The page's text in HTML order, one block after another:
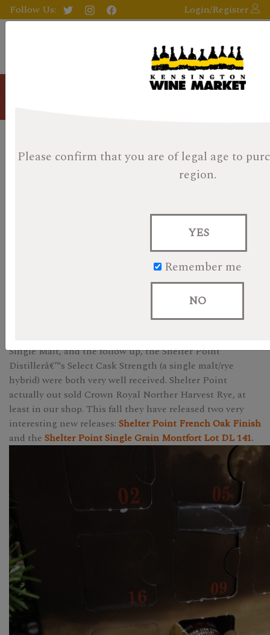
Please confirm that you are of legal age to
region.
YES
Remember me
NO
Follow Us: Login/Register
Kensington Wine Market 2017
Whisky Advent Day 11 - Shelter
KWM Whisky Advent Day 11- Shelter Point Single Malt
When Shelter Point whisky burst on to the scene with
their Inaugural Run Single Malt last year, they took
Canada by storm. At least Western Canada. We all knew it
was coming, the first of the wave of BC Craft Distilleries
Single Malt, and the follow up, the Shelter Point
Distillerâ€™s Select Cask Strength (a single malt/rye
hybrid) were both very well received. Shelter Point
actually out sold Crown Royal Norther Harvest Rye, at
least in our shop. This fall they have released two very
interesting new releases: Shelter Point French Oak Finish
and the Shelter Point Single Grain Montfort Lot DL 141.